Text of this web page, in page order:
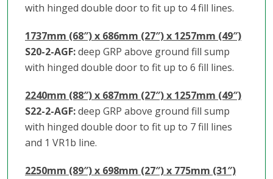
with hinged double door to fit up to 4 fill lines.
1737mm (68″) x 686mm (27″) x 1257mm (49″)
S20-2-AGF:deep GRP above ground fill sump
with hinged double door to fit up to 6 fill lines.
2240mm (88″) x 687mm (27″) x 1257mm (49″)
S22-2-AGF:deep GRP above ground fill sump
with hinged double door to fit up to 7 fill lines
and 1 VR1b line.
2250mm (89″) x 698mm (27″) x 775mm (31″)